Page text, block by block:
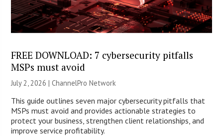
FREE DOWNLOAD: 7 cybersecurity pitfalls
MSPs must avoid
July 2, 2026 |ChannelPro Network
This guide outlines seven major cybersecurity pitfalls that
MSPs must avoid and provides actionable strategies to
protect your business, strengthen client relationships, and
improve service profitability.